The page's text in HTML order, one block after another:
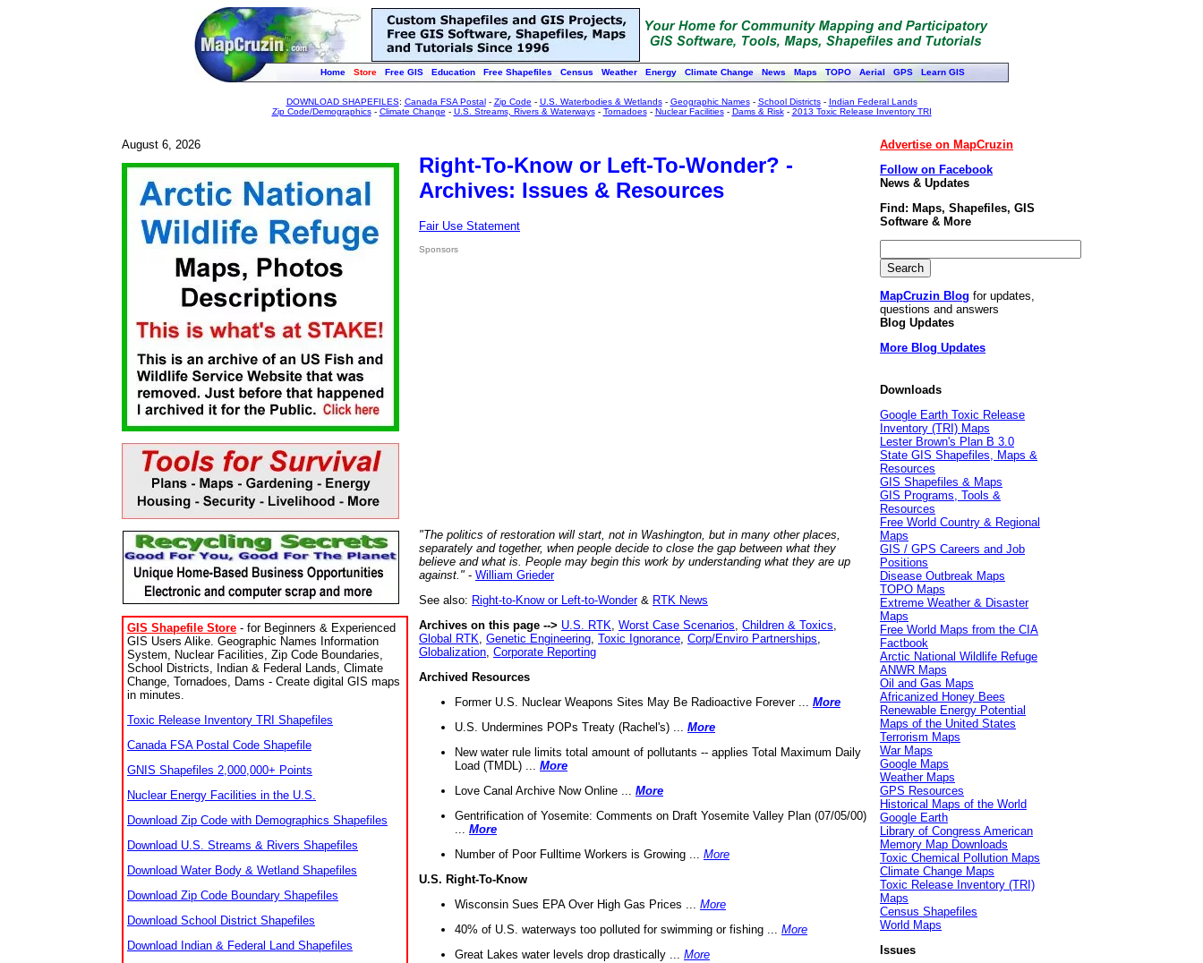
Home Store Free GIS Education Free Shapefiles Census Weather Energy Climate Change News Maps TOPO Aerial GPS Learn GIS
DOWNLOAD SHAPEFILES: Canada FSA Postal- Zip Code - U.S. Waterbodies & Wetlands- Geographic Names- School Districts- Indian Federal Lands
Zip Code/Demographics- Climate Change - U.S. Streams, Rivers & Waterways- Tornadoes- Nuclear Facilities- Dams & Risk- 2013 Toxic Release Inventory TRI
August 6, 2026
GIS Shapefile Store - for Beginners & Experienced
GIS Users Alike. Geographic Names Information
System, Nuclear Facilities, Zip Code Boundaries,
School Districts, Indian & Federal Lands, Climate
Change, Tornadoes, Dams - Create digital GIS maps
in minutes.
Toxic Release Inventory TRI Shapefiles
Canada FSA Postal Code Shapefile
GNIS Shapefiles 2,000,000+ Points
Nuclear Energy Facilities in the U.S.
Download Zip Code with Demographics Shapefiles
Download U.S. Streams & Rivers Shapefiles
Download Water Body & Wetland Shapefiles
Download Zip Code Boundary Shapefiles
Download School District Shapefiles
Download Indian & Federal Land Shapefiles
Right-To-Know or Left-To-Wonder? -
Archives: Issues & Resources
Fair Use Statement
Sponsors
"The politics of restoration will start, not in Washington, but in many other places,
separately and together, when people decide to close the gap between what they
believe and what is. People may begin this work by understanding what they are up
against." - William Grieder
See also: Right-to-Know or Left-to-Wonder& RTK News
Archives on this page --> U.S. RTK Worst Case Scenarios Children & Toxics
Global RTK Genetic Engineering Toxic Ignorance Corp/Enviro Partnerships
Globalization Corporate Reporting
Archived Resources
Former U.S. Nuclear Weapons Sites May Be Radioactive Forever ... More
U.S. Undermines POPs Treaty (Rachel's) ... More
New water rule limits total amount of pollutants -- applies Total Maximum Daily
Load (TMDL) ... More
Love Canal Archive Now Online ... More
Gentrification of Yosemite: Comments on Draft Yosemite Valley Plan (07/05/00)
More
Number of Poor Fulltime Workers is Growing ... More
U.S. Right-To-Know
Wisconsin Sues EPA Over High Gas Prices ... More
40% of U.S. waterways too polluted for swimming or fishing ... More
Great Lakes water levels drop drastically ... More
Advertise on MapCruzin
Follow on Facebook
News & Updates
Find: Maps, Shapefiles, GIS
Software & More
MapCruzin Blog for updates,
questions and answers
Blog Updates
More Blog Updates
Downloads
Google Earth Toxic Release
Inventory (TRI) Maps
Lester Brown's Plan B 3.0
State GIS Shapefiles, Maps &
Resources
GIS Shapefiles & Maps
GIS Programs, Tools &
Resources
Free World Country & Regional
Maps
GIS / GPS Careers and Job
Positions
Disease Outbreak Maps
TOPO Maps
Extreme Weather & Disaster
Maps
Free World Maps from the CIA
Factbook
Arctic National Wildlife Refuge
ANWR Maps
Oil and Gas Maps
Africanized Honey Bees
Renewable Energy Potential
Maps of the United States
Terrorism Maps
War Maps
Google Maps
Weather Maps
GPS Resources
Historical Maps of the World
Google Earth
Library of Congress American
Memory Map Downloads
Toxic Chemical Pollution Maps
Climate Change Maps
Toxic Release Inventory (TRI)
Maps
Census Shapefiles
World Maps
Issues